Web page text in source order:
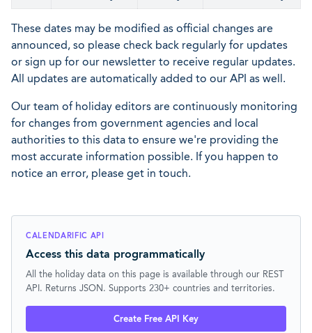
These dates may be modified as official changes are
announced, so please check back regularly for updates
or sign up for our newsletter to receive regular updates.
All updates are automatically added to our API as well.
Our team of holiday editors are continuously monitoring
for changes from government agencies and local
authorities to this data to ensure we're providing the
most accurate information possible. If you happen to
notice an error, please get in touch.
CALENDARIFIC API
Access this data programmatically
All the holiday data on this page is available through our REST
API. Returns JSON. Supports 230+ countries and territories.
Create Free API Key